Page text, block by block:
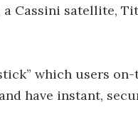
Cassini satellite,
which users
have instant,